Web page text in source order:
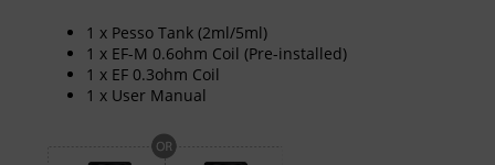
1 x Pesso Tank (2ml/5ml)
1 x EF-M 0.6ohm Coil (Pre-installed)
1 x EF 0.3ohm Coil
1 x User Manual